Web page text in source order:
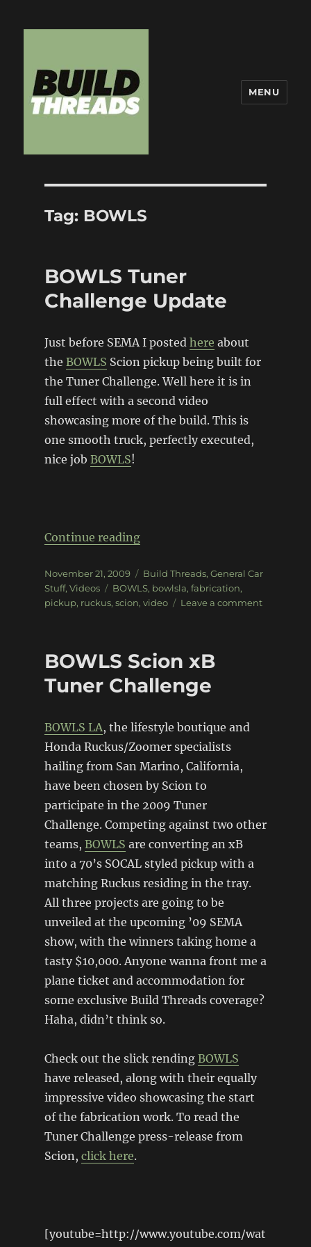
MENU
Tag: BOWLS
BOWLS Tuner
Challenge Update
Just before SEMA I posted here about
the BOWLS Scion pickup being built for
the Tuner Challenge. Well here it is in
full effect with a second video
showcasing more of the build. This is
one smooth truck, perfectly executed,
nice job BOWLS!
Continue reading“BOWLS Tuner Challenge
Posted
on
November 21, 2009 Categories
Build Threads, General Car
Stuff, Videos Tags
BOWLS, bowlsla, fabrication,
pickup, ruckus, scion, video Leave a commenton
BOWLS Scion xB
Tuner Challenge
BOWLS LA, the lifestyle boutique and
Honda Ruckus/Zoomer specialists
hailing from San Marino, California,
have been chosen by Scion to
participate in the 2009 Tuner
Challenge. Competing against two other
teams, BOWLS are converting an xB
into a 70’s SOCAL styled pickup with a
matching Ruckus residing in the tray.
All three projects are going to be
unveiled at the upcoming ’09 SEMA
show, with the winners taking home a
tasty $10,000. Anyone wanna front me a
plane ticket and accommodation for
some exclusive Build Threads coverage?
Haha, didn’t think so.
Check out the slick rending BOWLS
have released, along with their equally
impressive video showcasing the start
of the fabrication work. To read the
Tuner Challenge press-release from
Scion, click here.
[youtube=http://www.youtube.com/wat